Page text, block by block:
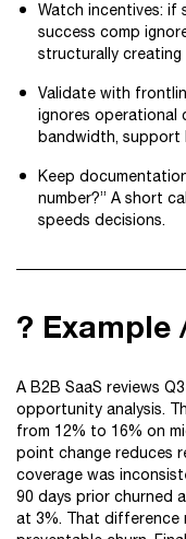
Watch incentives: if
success comp
structurally creating
Validate with
ignores operational
bandwidth, support
Keep
number?” A short
speeds decisions.
?
A B2B SaaS reviews
opportunity analysis.
from 12% to 16% on
point change reduces
coverage was
90 days prior churned
at 3%. That difference